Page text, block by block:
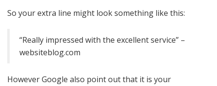
So your extra line might look something like this:
“Really impressed with the excellent service” –
websiteblog.com
However Google also point out that it is your